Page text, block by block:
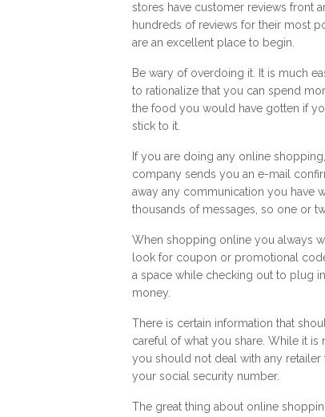
stores have customer reviews front
hundreds of reviews for their most
are an excellent place to begin.
Be wary of overdoing it. It is much
to rationalize that you can spend
the food you would have gotten if
stick to it.
If you are doing any online
company sends you an e-mail
away any communication you have
thousands of messages, so one or
When shopping online you always
look for coupon or promotional
a space while checking out to plug
money.
There is certain information that
careful of what you share. While it
you should not deal with any
your social security number.
The great thing about online